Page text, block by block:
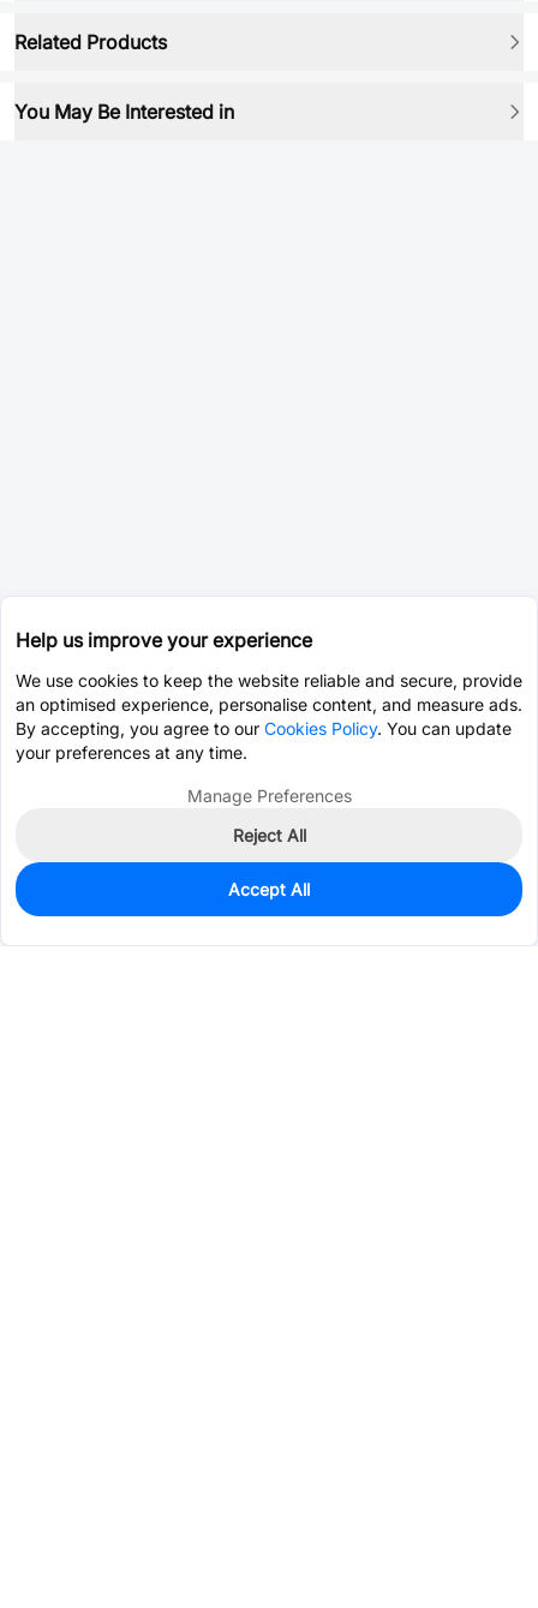
Related Products
You May Be Interested in
0
$3.2572
Help us improve your experience
We use cookies to keep the website reliable and secure, provide
an optimised experience, personalise content, and measure ads.
By accepting, you agree to our Cookies Policy. You can update
your preferences at any time.
Manage Preferences
Reject All
Accept All